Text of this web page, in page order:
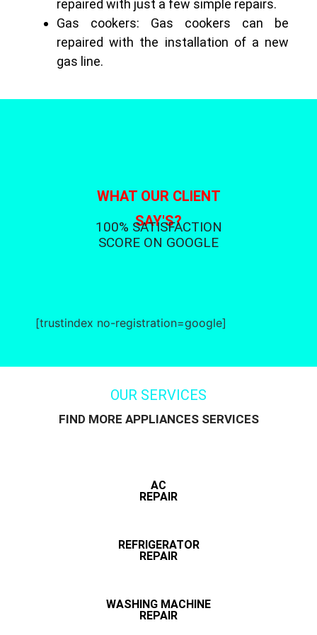
repaired with just a few simple repairs.
Gas cookers: Gas cookers can be
repaired with the installation of a new
gas line.
WHAT OUR CLIENT
SAY'S?
100% SATISFACTION
SCORE ON GOOGLE
[trustindex no-registration=google]
OUR SERVICES
FIND MORE APPLIANCES SERVICES
AC
REPAIR
REFRIGERATOR
REPAIR
WASHING MACHINE
REPAIR